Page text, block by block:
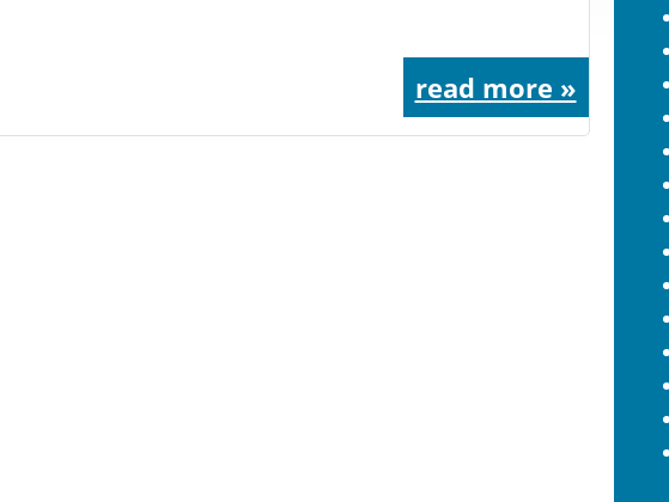
read more »